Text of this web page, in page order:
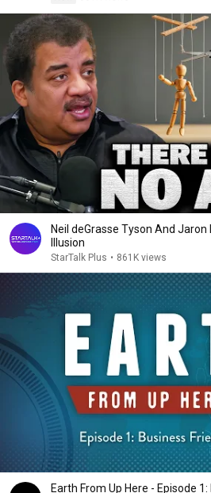
Neil deGrasse Tyson And Jaron
Illusion
StarTalk Plus • 861K views
Earth From Up Here - Episode